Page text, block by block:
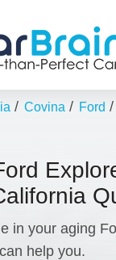
/ Covina / Ford /
in your aging
help you.